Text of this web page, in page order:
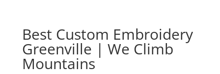
Best Custom Embroidery
Greenville | We Climb
Mountains